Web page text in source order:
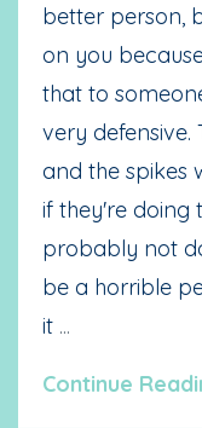
better person,
on you
that to
very defensive.
and the spikes
if they're doing
probably not
be a horrible
it ...
Continue